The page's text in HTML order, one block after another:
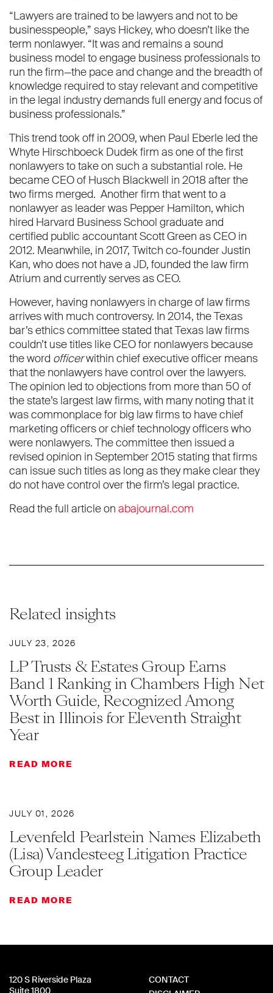
“Lawyers are trained to be lawyers and not to be
businesspeople,” says Hickey, who doesn’t like the
term nonlawyer. “It was and remains a sound
business model to engage business professionals to
run the firm—the pace and change and the breadth of
knowledge required to stay relevant and competitive
in the legal industry demands full energy and focus of
business professionals.”
This trend took off in 2009, when Paul Eberle led the
Whyte Hirschboeck Dudek firm as one of the first
nonlawyers to take on such a substantial role. He
became CEO of Husch Blackwell in 2018 after the
two firms merged. Another firm that went to a
nonlawyer as leader was Pepper Hamilton, which
hired Harvard Business School graduate and
certified public accountant Scott Green as CEO in
2012. Meanwhile, in 2017, Twitch co-founder Justin
Kan, who does not have a JD, founded the law firm
Atrium and currently serves as CEO.
However, having nonlawyers in charge of law firms
arrives with much controversy. In 2014, the Texas
bar’s ethics committee stated that Texas law firms
couldn’t use titles like CEO for nonlawyers because
the word officerwithin chief executive officer means
that the nonlawyers have control over the lawyers.
The opinion led to objections from more than 50 of
the state’s largest law firms, with many noting that it
was commonplace for big law firms to have chief
marketing officers or chief technology officers who
were nonlawyers. The committee then issued a
revised opinion in September 2015 stating that firms
can issue such titles as long as they make clear they
do not have control over the firm’s legal practice.
Read the full article on abajournal.com
Related insights
JULY 23, 2026
LP Trusts & Estates Group Earns
Band 1 Ranking in Chambers High Net
Worth Guide, Recognized Among
Best in Illinois for Eleventh Straight
Year
READ MORE
JULY 01, 2026
Levenfeld Pearlstein Names Elizabeth
(Lisa) Vandesteeg Litigation Practice
Group Leader
READ MORE
120 S Riverside Plaza
Suite 1800
CONTACT